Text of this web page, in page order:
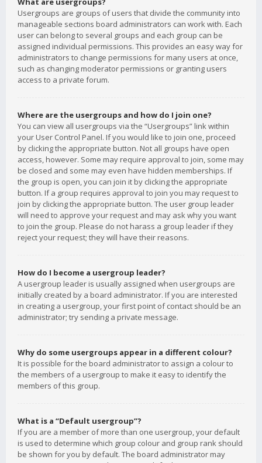
Usergroups are groups of users that divide the community into
manageable sections board administrators can work with. Each
user can belong to several groups and each group can be
assigned individual permissions. This provides an easy way for
administrators to change permissions for many users at once,
such as changing moderator permissions or granting users
access to a private forum.
Where are the usergroups and how do I join one?
You can view all usergroups via the “Usergroups” link within
your User Control Panel. If you would like to join one, proceed
by clicking the appropriate button. Not all groups have open
access, however. Some may require approval to join, some may
be closed and some may even have hidden memberships. If
the group is open, you can join it by clicking the appropriate
button. If a group requires approval to join you may request to
join by clicking the appropriate button. The user group leader
will need to approve your request and may ask why you want
to join the group. Please do not harass a group leader if they
reject your request; they will have their reasons.
How do I become a usergroup leader?
A usergroup leader is usually assigned when usergroups are
initially created by a board administrator. If you are interested
in creating a usergroup, your first point of contact should be an
administrator; try sending a private message.
Why do some usergroups appear in a different colour?
It is possible for the board administrator to assign a colour to
the members of a usergroup to make it easy to identify the
members of this group.
What is a “Default usergroup”?
If you are a member of more than one usergroup, your default
is used to determine which group colour and group rank should
be shown for you by default. The board administrator may